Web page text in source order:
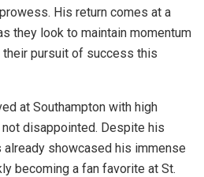
His return comes at a
they look to maintain momentum
pursuit of success this
at Southampton with high
disappointed. Despite his
already showcased his immense
becoming a fan favorite at St.